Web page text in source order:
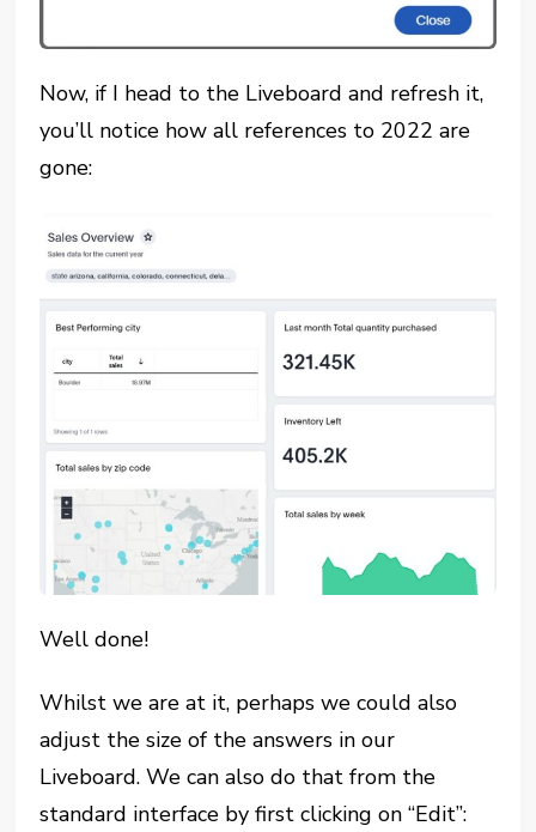
Now, if I head to the Liveboard and refresh it,
you’ll notice how all references to 2022 are
gone:
Well done!
Whilst we are at it, perhaps we could also
adjust the size of the answers in our
Liveboard. We can also do that from the
standard interface by first clicking on “Edit”: